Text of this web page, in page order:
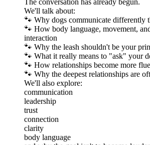
The conversation has already begun.
We'll talk about:
🐾 Why dogs communicate differently
🐾 How body language, movement,
interaction
🐾 Why the leash shouldn't be your
🐾 What it really means to "ask" your
🐾 How relationships become more
🐾 Why the deepest relationships are
We'll also explore:
communication
leadership
trust
connection
clarity
body language